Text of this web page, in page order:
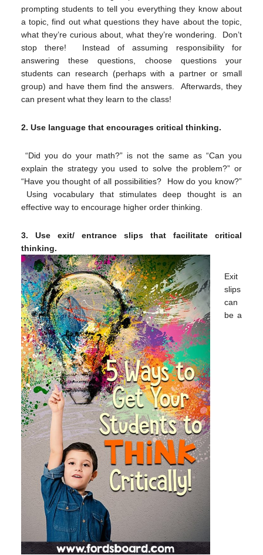
prompting students to tell you everything they know about
a topic, find out what questions they have about the topic,
what they’re curious about, what they’re wondering. Don’t
stop there! Instead of assuming responsibility for
answering these questions, choose questions your
students can research (perhaps with a partner or small
group) and have them find the answers. Afterwards, they
can present what they learn to the class!
2. Use language that encourages critical thinking.
“Did you do your math?” is not the same as “Can you
explain the strategy you used to solve the problem?” or
“Have you thought of all possibilities? How do you know?”
Using vocabulary that stimulates deep thought is an
effective way to encourage higher order thinking.
3.
Use exit/ entrance slips that facilitate critical
thinking.
Exit
slips
can
be a